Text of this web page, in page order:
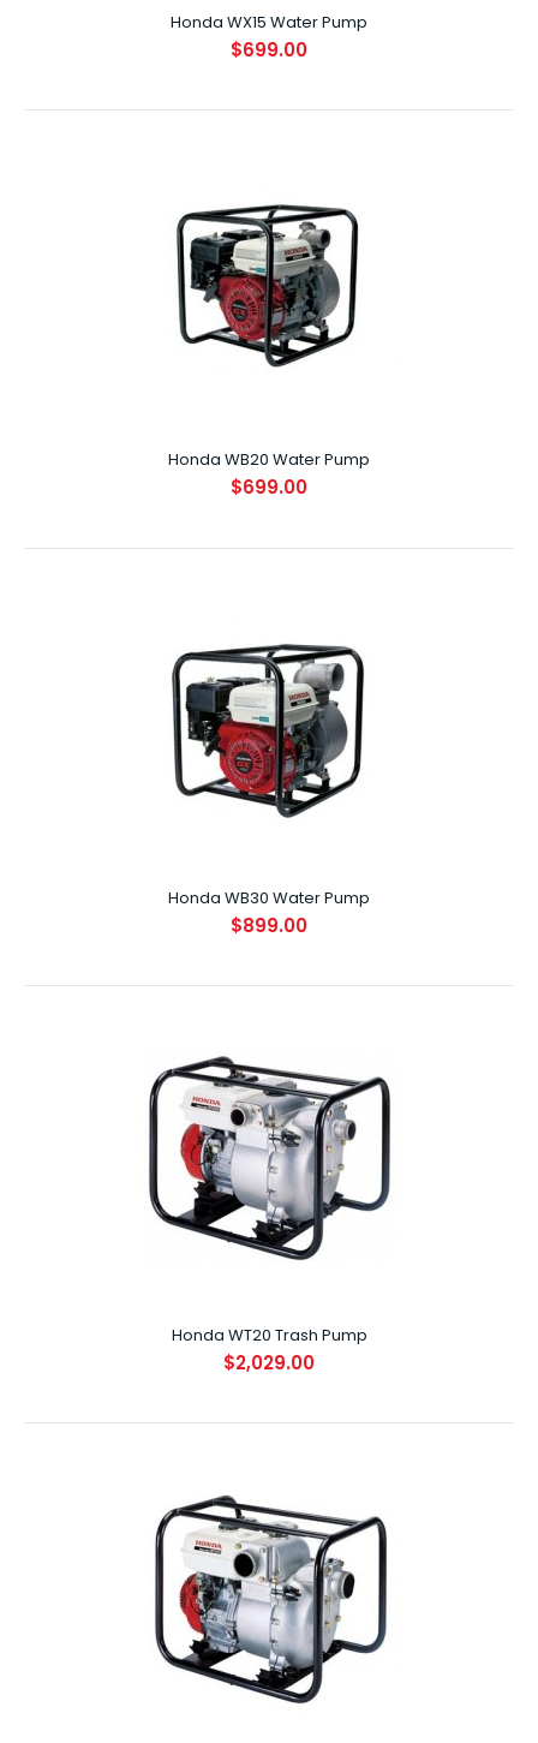
SPECIFICATIONS ENGINE GXH50 DISPLACEMENT (CC) 50cc
FUEL TY..
Honda WB20 Water Pump
$699.00
Honda WB30 Water Pump
Honda WX15 Water Pump
$699.00
Honda WB20 Water Pump
$699.00
Honda WB30 Water Pump
$899.00
Honda WT20 Trash Pump
$2,029.00